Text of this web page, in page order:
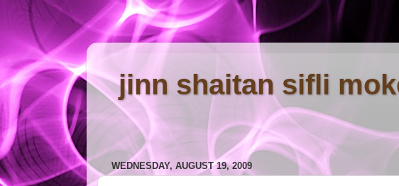
jinn shaitan sifli
WEDNESDAY, AUGUST 19, 2009